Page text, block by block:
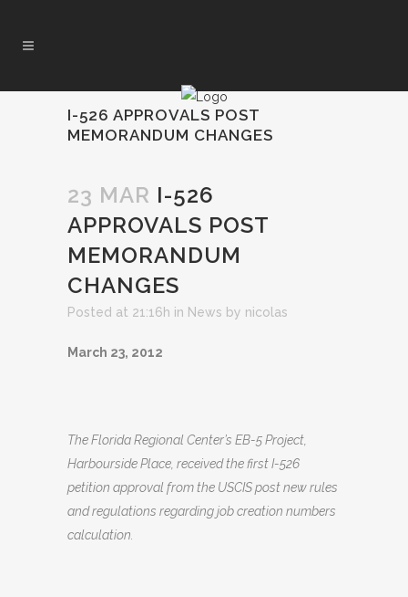
I-526 APPROVALS POST
MEMORANDUM CHANGES
23 MAR I-526
APPROVALS POST
MEMORANDUM
CHANGES
Posted at 21:16h in News by nicolas
March 23, 2012
The Florida Regional Center’s EB-5 Project,
Harbourside Place, received the first I-526
petition approval from the USCIS post new rules
and regulations regarding job creation numbers
calculation.